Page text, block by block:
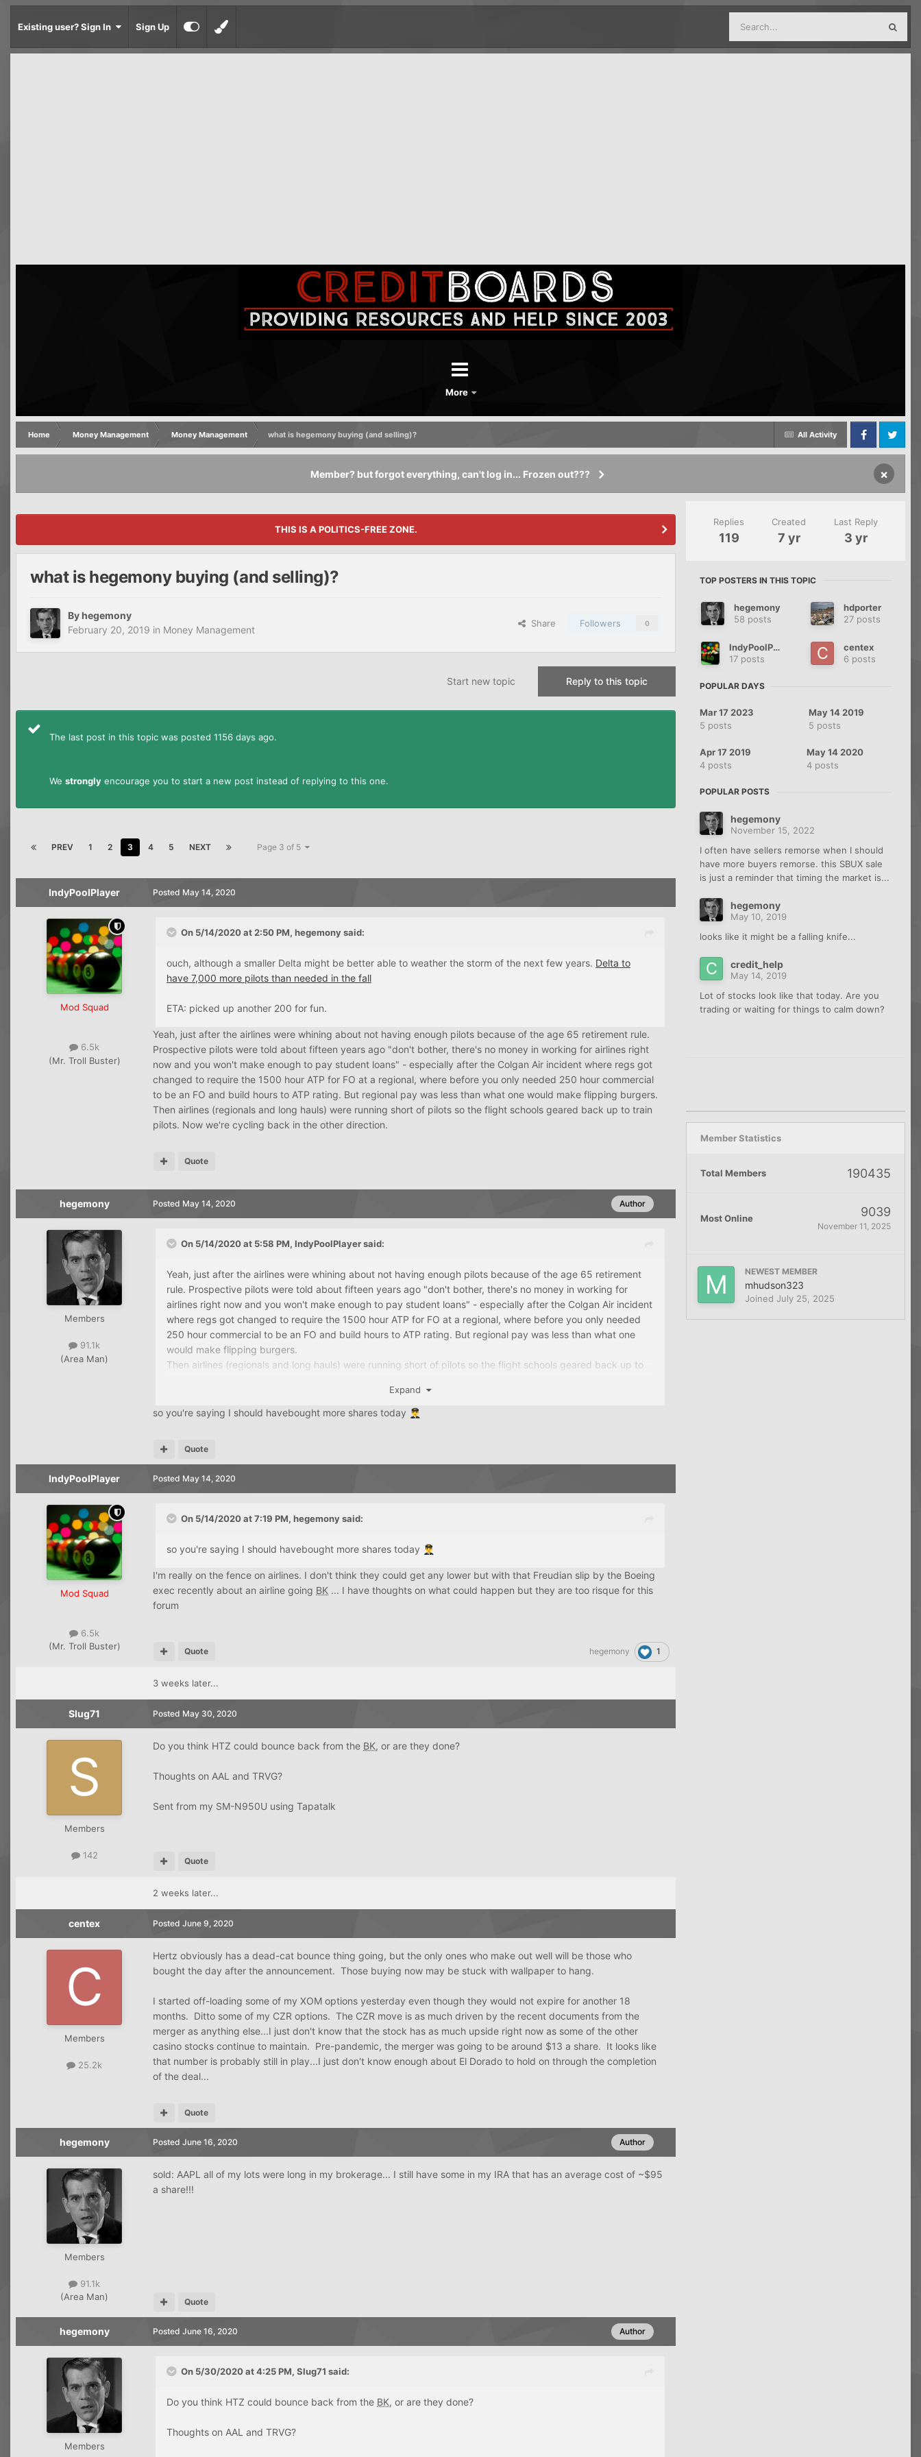
Existing user? Sign In Sign Up
More
All Activity
Home Money Management Money Management
what is hegemony buying (and selling)?
FacebookTwitter
Member? but forgot everything, can't log in... Frozen out??? ×
THIS IS A POLITICS-FREE ZONE.
what is hegemony buying (and selling)?
By hegemony
February 20, 2019 in Money Management
Share Followers 0
Reply to this topic
Start new topic
The last post in this topic was posted 1156 days ago.
We strongly encourage you to start a new post instead of replying to this one.
PREV 1 2 3 4 5 NEXT Page 3 of 5
IndyPoolPlayer
Mod Squad
6.5k
(Mr. Troll Buster)
Posted May 14, 2020
On 5/14/2020 at 2:50 PM, hegemonysaid:
ouch, although a smaller Delta might be better able to weather the storm of the next few years. Delta to
have 7,000 more pilots than needed in the fall
ETA: picked up another 200 for fun.
Yeah, just after the airlines were whining about not having enough pilots because of the age 65 retirement rule.
Prospective pilots were told about fifteen years ago "don't bother, there's no money in working for airlines right
now and you won't make enough to pay student loans" - especially after the Colgan Air incident where regs got
changed to require the 1500 hour ATP for FO at a regional, where before you only needed 250 hour commercial
to be an FO and build hours to ATP rating. But regional pay was less than what one would make flipping burgers.
Then airlines (regionals and long hauls) were running short of pilots so the flight schools geared back up to train
pilots. Now we're cycling back in the other direction.
Quote
hegemony
Members
91.1k
(Area Man)
Author
Posted May 14, 2020
On 5/14/2020 at 5:58 PM, IndyPoolPlayersaid:
Yeah, just after the airlines were whining about not having enough pilots because of the age 65 retirement
rule. Prospective pilots were told about fifteen years ago "don't bother, there's no money in working for
airlines right now and you won't make enough to pay student loans" - especially after the Colgan Air incident
where regs got changed to require the 1500 hour ATP for FO at a regional, where before you only needed
250 hour commercial to be an FO and build hours to ATP rating. But regional pay was less than what one
would make flipping burgers.
Then airlines (regionals and long hauls) were running short of pilots so the flight schools geared back up to
Expand
so you're saying I should havebought more shares today 👨‍✈️
Quote
IndyPoolPlayer
Mod Squad
6.5k
(Mr. Troll Buster)
Posted May 14, 2020
On 5/14/2020 at 7:19 PM, hegemonysaid:
so you're saying I should havebought more shares today 👨‍✈️
I'm really on the fence on airlines. I don't think they could get any lower but with that Freudian slip by the Boeing
exec recently about an airline going BK ... I have thoughts on what could happen but they are too risque for this
forum
hegemony 1
Quote
3 weeks later...
Slug71
Members
142
Posted May 30, 2020
Do you think HTZ could bounce back from the BK, or are they done?
Thoughts on AAL and TRVG?
Sent from my SM-N950U using Tapatalk
Quote
2 weeks later...
centex
Members
25.2k
Posted June 9, 2020
Hertz obviously has a dead-cat bounce thing going, but the only ones who make out well will be those who
bought the day after the announcement. Those buying now may be stuck with wallpaper to hang.
I started off-loading some of my XOM options yesterday even though they would not expire for another 18
months. Ditto some of my CZR options. The CZR move is as much driven by the recent documents from the
merger as anything else...I just don't know that the stock has as much upside right now as some of the other
casino stocks continue to maintain. Pre-pandemic, the merger was going to be around $13 a share. It looks like
that number is probably still in play...I just don't know enough about El Dorado to hold on through the completion
of the deal...
Quote
hegemony
Members
91.1k
(Area Man)
Author
Posted June 16, 2020
sold: AAPL all of my lots were long in my brokerage... I still have some in my IRA that has an average cost of ~$95
a share!!!
Quote
hegemony
Members
Author
Posted June 16, 2020
On 5/30/2020 at 4:25 PM, Slug71 said:
Do you think HTZ could bounce back from the BK, or are they done?
Thoughts on AAL and TRVG?
Replies
119
Created
7 yr
Last Reply
3 yr
TOP POSTERS IN THIS TOPIC
hegemony
58 posts
hdporter
27 posts
IndyPoolPlayer
17 posts
centex
6 posts
POPULAR DAYS
Mar 17 2023
5 posts
May 14 2019
5 posts
Apr 17 2019
4 posts
May 14 2020
4 posts
POPULAR POSTS
hegemony
November 15, 2022
I often have sellers remorse when I should
have more buyers remorse. this SBUX sale
is just a reminder that timing the market is...
hegemony
May 10, 2019
looks like it might be a falling knife...
credit_help
May 14, 2019
Lot of stocks look like that today. Are you
trading or waiting for things to calm down?
Member Statistics
Total Members 190435
Most Online 9039
November 11, 2025
NEWEST MEMBER
mhudson323
Joined July 25, 2025